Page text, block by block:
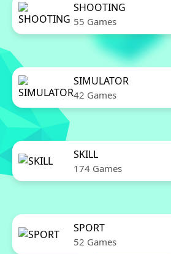
SHOOTING
55 Games
SIMULATOR
42 Games
SKILL
174 Games
SPORT
52 Games